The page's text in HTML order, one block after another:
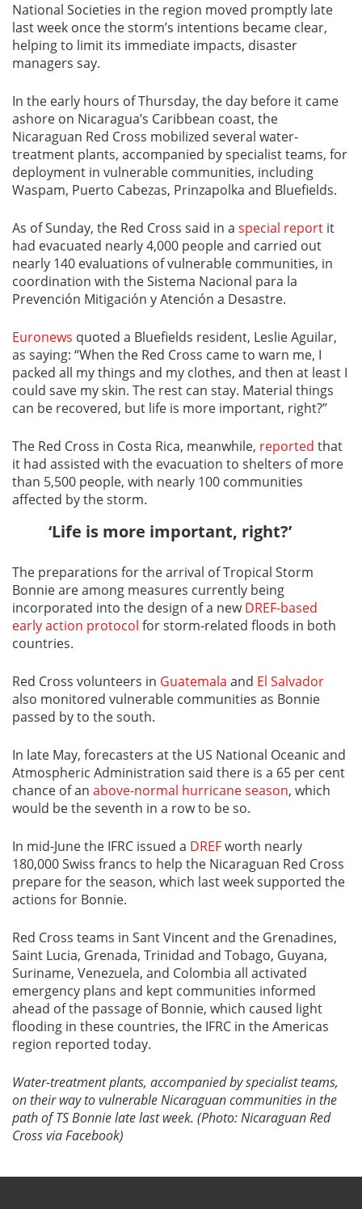
National Societies in the region moved promptly late
last week once the storm’s intentions became clear,
helping to limit its immediate impacts, disaster
managers say.
In the early hours of Thursday, the day before it came
ashore on Nicaragua’s Caribbean coast, the
Nicaraguan Red Cross mobilized several water-
treatment plants, accompanied by specialist teams, for
deployment in vulnerable communities, including
Waspam, Puerto Cabezas, Prinzapolka and Bluefields.
As of Sunday, the Red Cross said in a special report it
had evacuated nearly 4,000 people and carried out
nearly 140 evaluations of vulnerable communities, in
coordination with the Sistema Nacional para la
Prevención Mitigación y Atención a Desastre.
Euronews quoted a Bluefields resident, Leslie Aguilar,
as saying: “When the Red Cross came to warn me, I
packed all my things and my clothes, and then at least I
could save my skin. The rest can stay. Material things
can be recovered, but life is more important, right?”
The Red Cross in Costa Rica, meanwhile, reported that
it had assisted with the evacuation to shelters of more
than 5,500 people, with nearly 100 communities
affected by the storm.
‘Life is more important, right?’
The preparations for the arrival of Tropical Storm
Bonnie are among measures currently being
incorporated into the design of a newDREF-based
early action protocol for storm-related floods in both
countries.
Red Cross volunteers in Guatemala and El Salvador
also monitored vulnerable communities as Bonnie
passed by to the south.
In late May, forecasters at the US National Oceanic and
Atmospheric Administration said there is a 65 per cent
chance of an above-normal hurricane season, which
would be the seventh in a row to be so.
In mid-June the IFRC issued a DREFworth nearly
180,000 Swiss francs to help the Nicaraguan Red Cross
prepare for the season, which last week supported the
actions for Bonnie.
Red Cross teams in Sant Vincent and the Grenadines,
Saint Lucia, Grenada, Trinidad and Tobago, Guyana,
Suriname, Venezuela, and Colombia all activated
emergency plans and kept communities informed
ahead of the passage of Bonnie, which caused light
flooding in these countries, the IFRC in the Americas
region reported today.
Water-treatment plants, accompanied by specialist teams,
on their way to vulnerable Nicaraguan communities in the
path of TS Bonnie late last week. (Photo: Nicaraguan Red
Cross via Facebook)